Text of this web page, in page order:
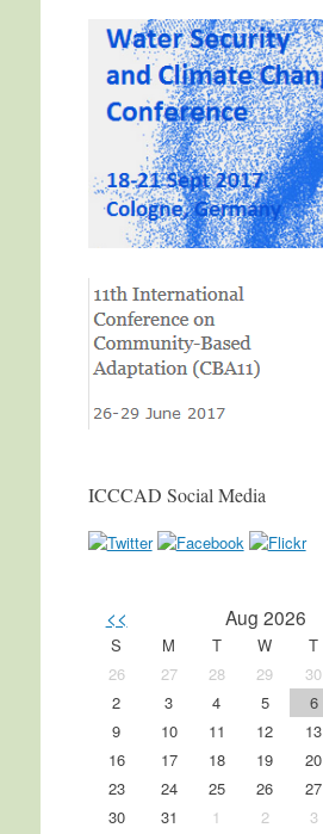
ICCCAD Social Media
<< Aug 2026
S M T W T
26
27 28 29 30
2
3 4 5 6
9
10 11 12 13
16
17 18 19 20
23
24 25 26 27
30
31 1 2 3